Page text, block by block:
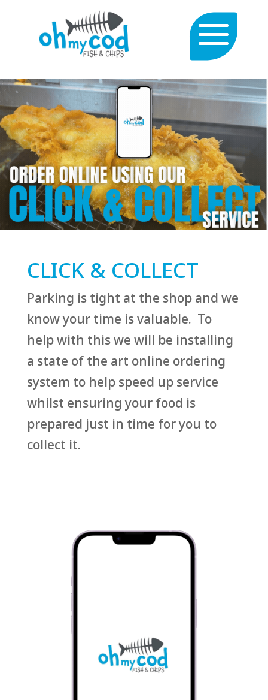
CLICK & COLLECT
Parking is tight at the shop and we
know your time is valuable. To
help with this we will be installing
a state of the art online ordering
system to help speed up service
whilst ensuring your food is
prepared just in time for you to
collect it.